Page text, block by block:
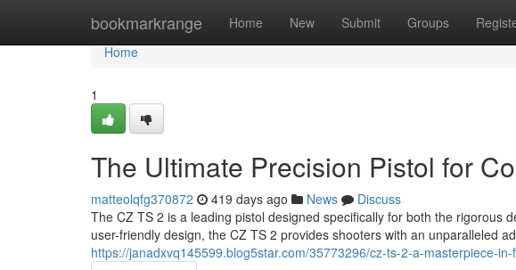
bookmarkrange Home New Submit Groups
Home
Home
1
The Ultimate Precision Pistol for
matteolqfg370872 419 days ago News
Discuss
The CZ TS 2 is a leading pistol designed specifically for both the rigorous
user-friendly design, the CZ TS 2 provides shooters with an unparalleled
https://janadxvq145599.blog5star.com/35773296/cz-ts-2-a-masterpiece-